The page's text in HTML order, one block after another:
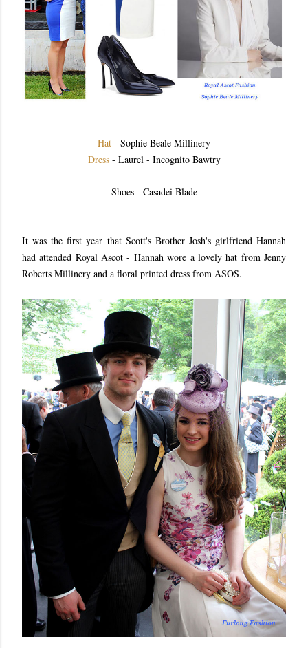
Hat - Sophie Beale Millinery
Dress- Laurel - Incognito Bawtry
Shoes - Casadei Blade
It was the first year that Scott's Brother Josh's girlfriend Hannah
had attended Royal Ascot - Hannah wore a lovely hat from Jenny
Roberts Millinery and a floral printed dress from ASOS.